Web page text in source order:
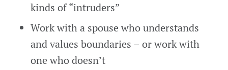
kinds of “intruders”
Work with a spouse who understands
and values boundaries – or work with
one who doesn’t